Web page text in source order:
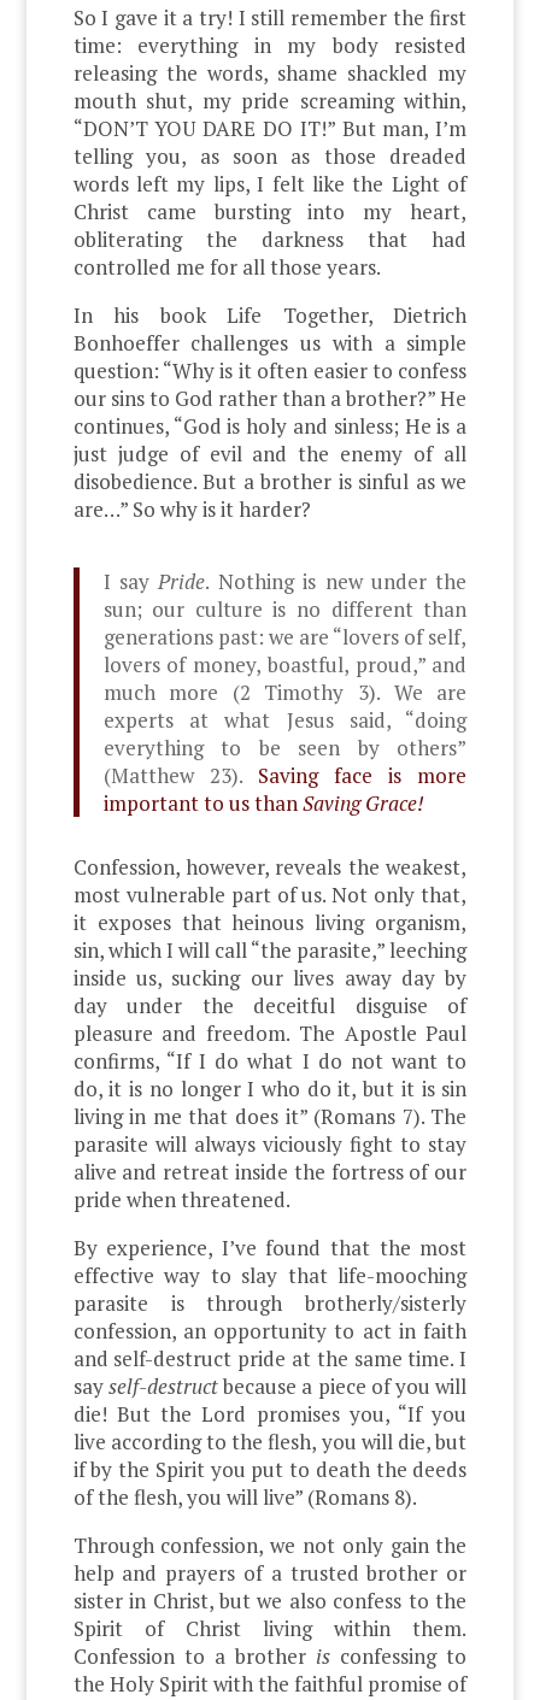
So I gave it a try! I still remember the first
time: everything in my body resisted
releasing the words, shame shackled my
mouth shut, my pride screaming within,
“DON’T YOU DARE DO IT!” But man, I’m
telling you, as soon as those dreaded
words left my lips, I felt like the Light of
Christ came bursting into my heart,
obliterating the darkness that had
controlled me for all those years.
In his book Life Together, Dietrich
Bonhoeffer challenges us with a simple
question: “Why is it often easier to confess
our sins to God rather than a brother?” He
continues, “God is holy and sinless; He is a
just judge of evil and the enemy of all
disobedience. But a brother is sinful as we
are…” So why is it harder?
I sayPride. Nothing is new under the
sun; our culture is no different than
generations past: we are “lovers of self,
lovers of money, boastful, proud,” and
much more (2 Timothy 3). We are
expertsat what Jesus said, “doing
everything to be seen by others”
(Matthew 23). Saving face is more
important to us thanSaving Grace!
Confession, however, reveals the weakest,
most vulnerable part of us. Not only that,
it exposes that heinous living organism,
sin, which I will call “the parasite,” leeching
inside us, sucking our lives away day by
day under the deceitful disguise of
pleasure and freedom. The Apostle Paul
confirms, “If I do what I do not want to
do, it is no longer I who do it, but it is sin
living in me that does it” (Romans 7). The
parasite will always viciously fight to stay
alive and retreat inside the fortress of our
pride when threatened.
By experience, I’ve found that the most
effective way to slay that life-mooching
parasite is through brotherly/sisterly
confession, an opportunity to act in faith
and self-destruct pride at the same time. I
sayself-destructbecause a piece of you will
die! But the Lord promises you, “If you
live according to the flesh, you will die, but
if by the Spirit you put to death the deeds
of the flesh, you will live” (Romans 8).
Through confession, we not only gain the
help and prayers of a trusted brother or
sister in Christ, but we also confess to the
Spirit of Christ living within them.
Confession to a brother is confessing to
the Holy Spirit with the faithful promise of